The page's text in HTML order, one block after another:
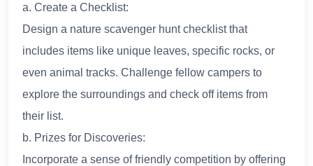
a. Create a Checklist:
Design a nature scavenger hunt checklist that
includes items like unique leaves, specific rocks, or
even animal tracks. Challenge fellow campers to
explore the surroundings and check off items from
their list.
b. Prizes for Discoveries:
Incorporate a sense of friendly competition by offering